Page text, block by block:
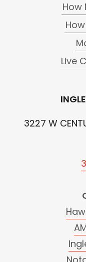
How
Live
3227 W